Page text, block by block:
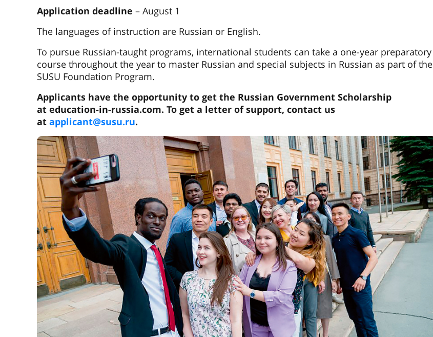
Application deadline – August 1
The languages of instruction are Russian or English.
To pursue Russian-taught programs, international students can take a one-year preparatory
course throughout the year to master Russian and special subjects in Russian as part of the
SUSU Foundation Program.
Applicants have the opportunity to get the Russian Government Scholarship
at education-in-russia.com. To get a letter of support, contact us
at applicant@susu.ru.